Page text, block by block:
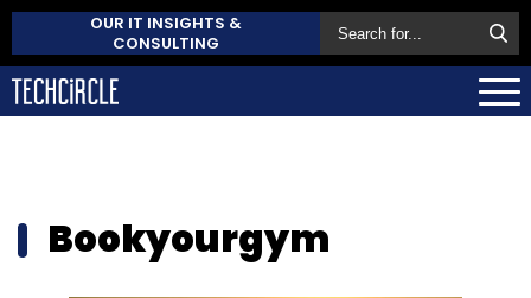
OUR IT INSIGHTS &
CONSULTING
Bookyourgym